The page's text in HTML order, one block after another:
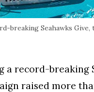
breaking Seahawks
a record-
raised more